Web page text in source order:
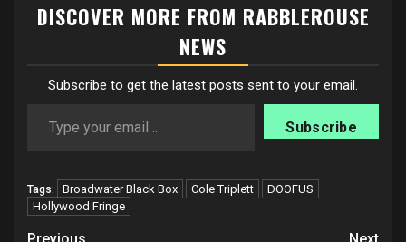
DISCOVER MORE FROM RABBLEROUSE
NEWS
Subscribe to get the latest posts sent to your email.
Subscribe
Tags: Broadwater Black Box Cole Triplett
DOOFUS
Hollywood Fringe
Previous
Next